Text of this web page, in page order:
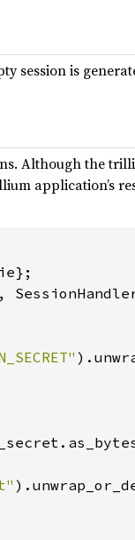
session is
Although the
application’s